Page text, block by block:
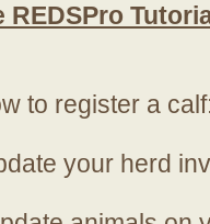
REDSPro
to register a
your herd